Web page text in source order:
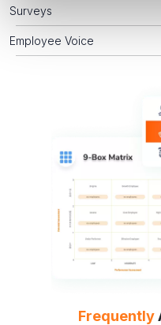
Surveys
Employee Voice
Frequently